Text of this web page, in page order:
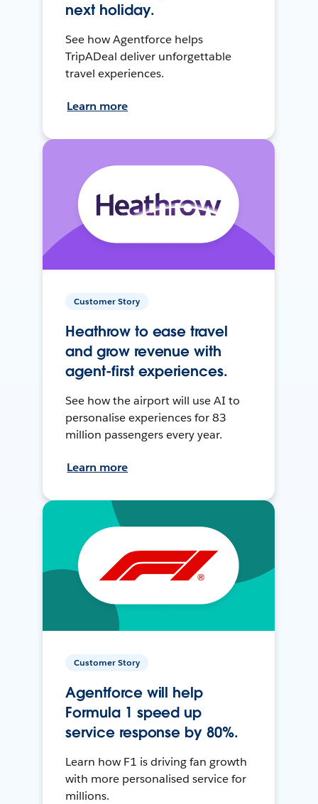
next holiday.
See how Agentforce helps
TripADeal deliver unforgettable
travel experiences.
Learn more
Customer Story
Heathrow to ease travel
and grow revenue with
agent-first experiences.
See how the airport will use AI to
personalise experiences for 83
million passengers every year.
Learn more
Customer Story
Agentforce will help
Formula 1 speed up
service response by 80%.
Learn how F1 is driving fan growth
with more personalised service for
millions.